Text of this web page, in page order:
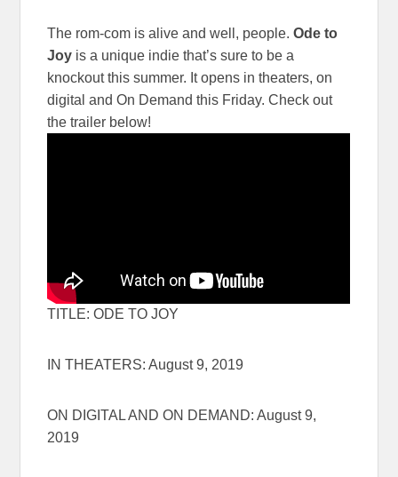
The rom-com is alive and well, people.Ode to
Joy is a unique indie that’s sure to be a
knockout this summer. It opens in theaters, on
digital and On Demand this Friday. Check out
the trailer below!
TITLE: ODE TO JOY
IN THEATERS: August 9, 2019
ON DIGITAL AND ON DEMAND: August 9,
2019